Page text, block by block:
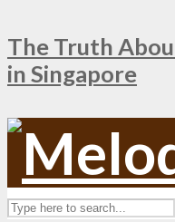
The Truth
in Singapore